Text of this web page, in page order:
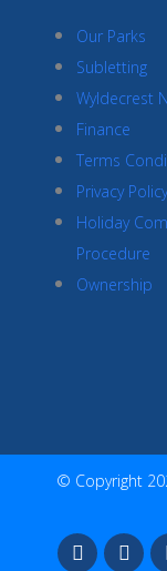
Our Parks
Subletting
Wyldecrest
Finance
Terms
Privacy
Holiday
Procedure
Ownership
© Copyright
F
a
I
n